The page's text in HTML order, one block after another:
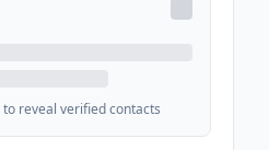
to reveal verified contacts